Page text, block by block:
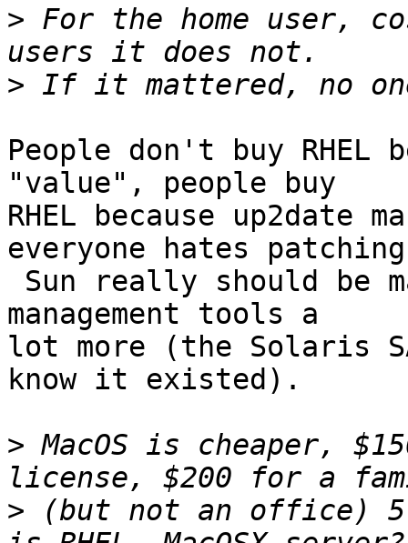
> For the home user,
>
People don't buy RHEL
"value", people buy
RHEL because up2date
everyone hates
management tools a
lot more (the Solaris
know it existed).
> MacOS is cheaper,
> (but not an office) 5